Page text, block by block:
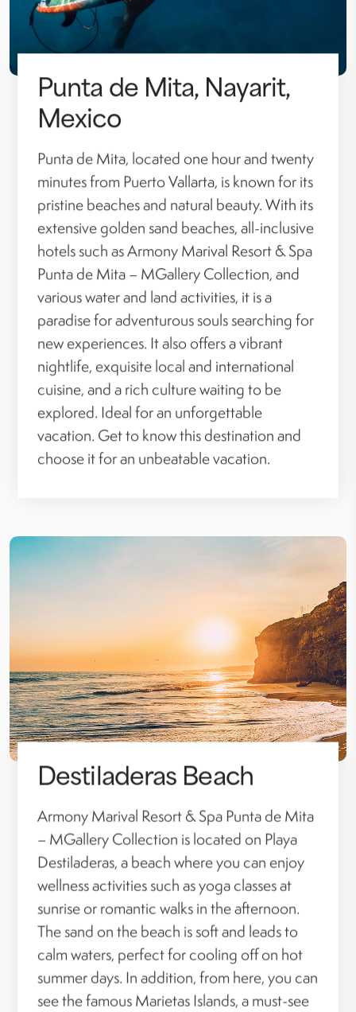
Punta de Mita, Nayarit,
Mexico
Punta de Mita, located one hour and twenty
minutes from Puerto Vallarta, is known for its
pristine beaches and natural beauty. With its
extensive golden sand beaches, all-inclusive
hotels such as Armony Marival Resort & Spa
Punta de Mita – MGallery Collection, and
various water and land activities, it is a
paradise for adventurous souls searching for
new experiences. It also offers a vibrant
nightlife, exquisite local and international
cuisine, and a rich culture waiting to be
explored. Ideal for an unforgettable
vacation. Get to know this destination and
choose it for an unbeatable vacation.
Destiladeras Beach
Armony Marival Resort & Spa Punta de Mita
– MGallery Collection is located on Playa
Destiladeras, a beach where you can enjoy
wellness activities such as yoga classes at
sunrise or romantic walks in the afternoon.
The sand on the beach is soft and leads to
calm waters, perfect for cooling off on hot
summer days. In addition, from here, you can
see the famous Marietas Islands, a must-see